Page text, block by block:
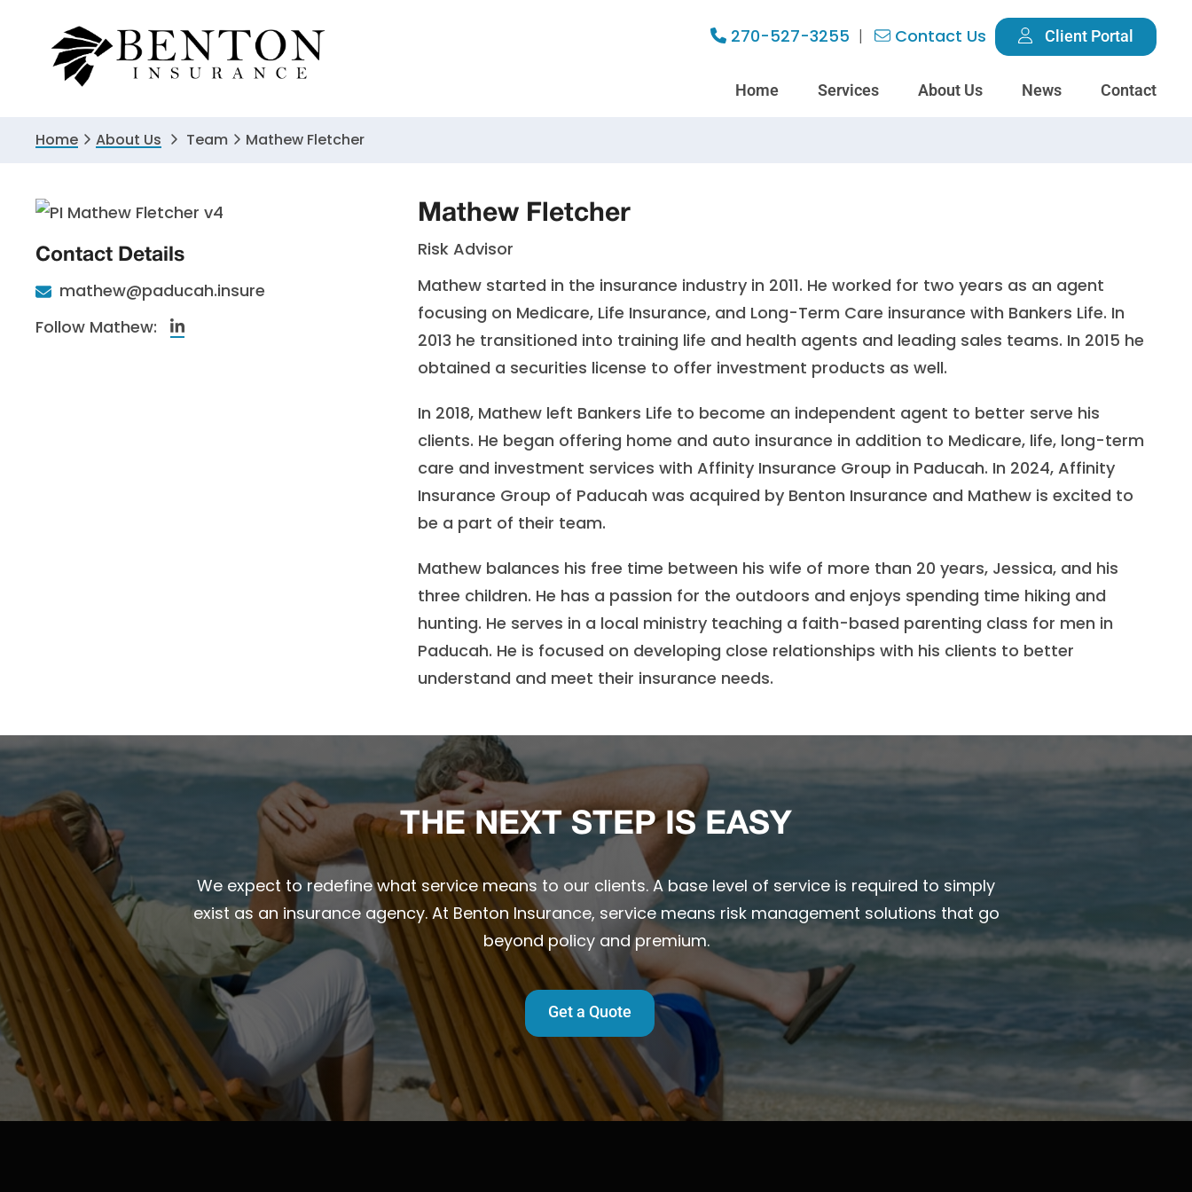
primary
270-527-3255 Contact Us Client Portal
Home Services About Us News Contact
Home About Us Team Mathew Fletcher
Contact Details
mathew@paducah.insure
Follow Mathew:
Linkedin
Mathew Fletcher
Risk Advisor
Mathew started in the insurance industry in 2011. He worked for two years as an agent
focusing on Medicare, Life Insurance, and Long-Term Care insurance with Bankers Life. In
2013 he transitioned into training life and health agents and leading sales teams. In 2015 he
obtained a securities license to offer investment products as well.
In 2018, Mathew left Bankers Life to become an independent agent to better serve his
clients. He began offering home and auto insurance in addition to Medicare, life, long-term
care and investment services with Affinity Insurance Group in Paducah. In 2024, Affinity
Insurance Group of Paducah was acquired by Benton Insurance and Mathew is excited to
be a part of their team.
Mathew balances his free time between his wife of more than 20 years, Jessica, and his
three children. He has a passion for the outdoors and enjoys spending time hiking and
hunting. He serves in a local ministry teaching a faith-based parenting class for men in
Paducah. He is focused on developing close relationships with his clients to better
understand and meet their insurance needs.
THE NEXT STEP IS EASY
We expect to redefine what service means to our clients. A base level of service is required to simply
exist as an insurance agency. At Benton Insurance, service means risk management solutions that go
beyond policy and premium.
Get a Quote